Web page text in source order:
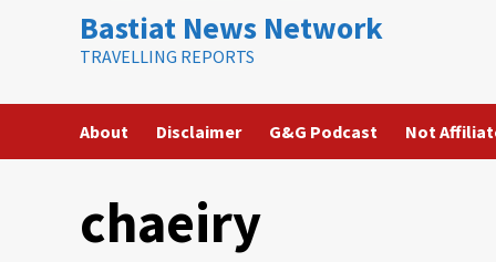
Bastiat News Network
TRAVELLING REPORTS
About Disclaimer G&G Podcast Not
chaeiry